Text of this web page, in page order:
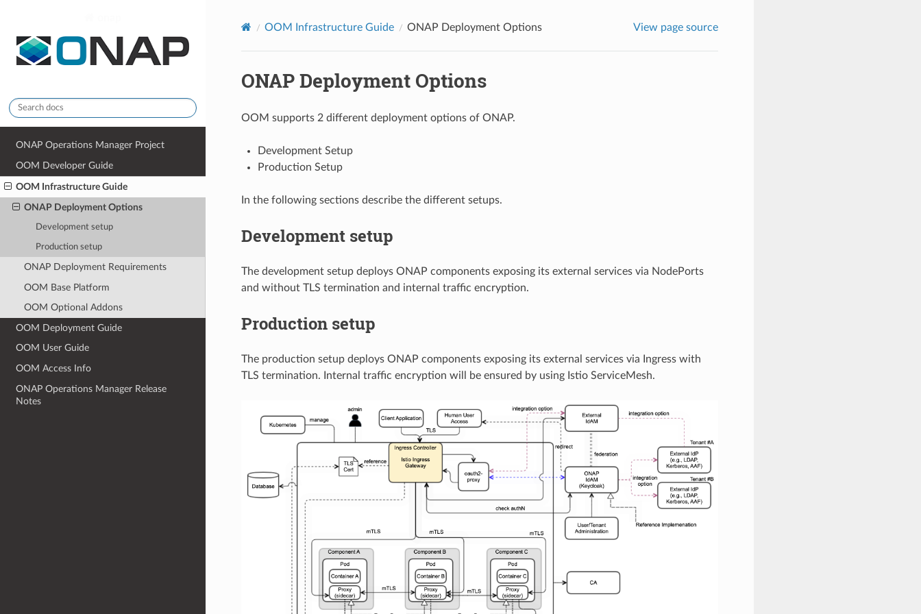
ONAP Operations Manager Project
OOM Developer Guide
OOM Infrastructure Guide
ONAP Deployment Options
Development setup
Production setup
ONAP Deployment Requirements
OOM Base Platform
OOM Optional Addons
OOM Deployment Guide
OOM User Guide
OOM Access Info
ONAP Operations Manager Release
Notes
OOM Infrastructure Guide ONAP Deployment Options View page source
ONAP Deployment Options
OOM supports 2 different deployment options of ONAP.
Development Setup
Production Setup
In the following sections describe the different setups.
Development setup
The development setup deploys ONAP components exposing its external services via NodePorts
and without TLS termination and internal traffic encryption.
Production setup
The production setup deploys ONAP components exposing its external services via Ingress with
TLS termination. Internal traffic encryption will be ensured by using Istio ServiceMesh.